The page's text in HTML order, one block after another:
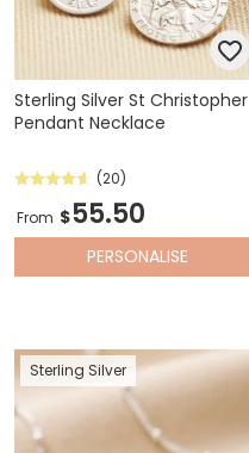
Sterling Silver St Christopher
Pendant Necklace
(20)
From $55.50
PERSONALISE
Sterling Silver